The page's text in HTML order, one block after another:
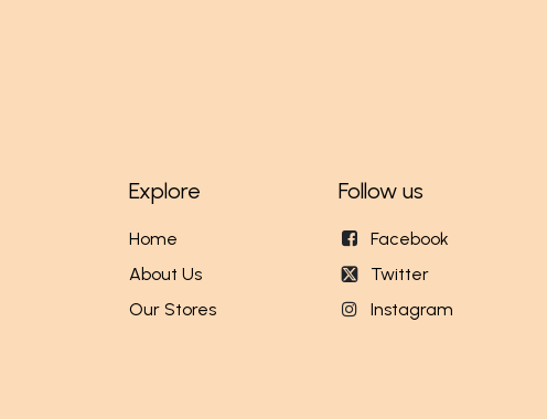
Explore
Home
About Us
Our Stores
Follow us
Facebook
Twitter
Instagram